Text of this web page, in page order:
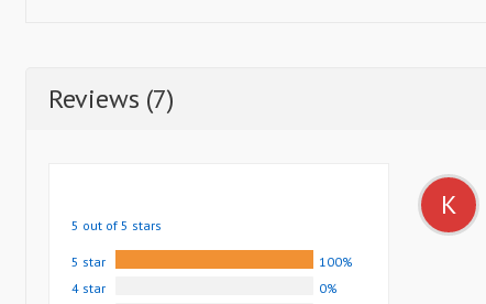
Reviews (7)
5 out of 5 stars
5 star
100%
4 star
0%
K